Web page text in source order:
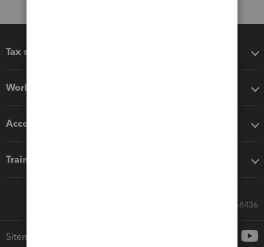
Tax software
Workflow add-ons
Accounting solutions
Training & support
Call Sales: 833-564-8436
Sitemap